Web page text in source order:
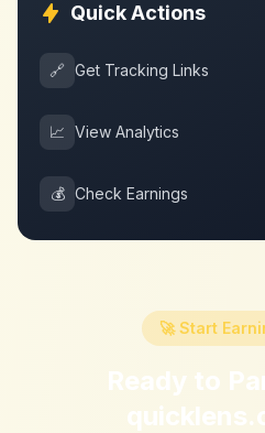
Quick Actions
🔗 Get Tracking Links
📈 View Analytics
💰 Check Earnings
🚀 Start
Ready to